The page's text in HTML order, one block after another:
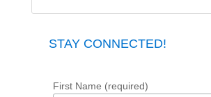
STAY CONNECTED!
First Name (required)